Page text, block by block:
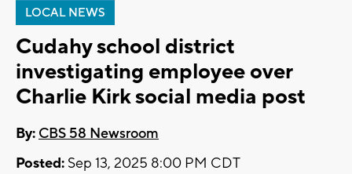
LOCAL NEWS
Cudahy school district
investigating employee over
Charlie Kirk social media post
By: CBS 58 Newsroom
Posted: Sep 13, 2025 8:00 PM CDT